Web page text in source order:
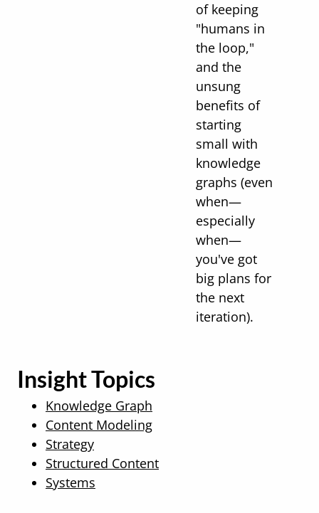
of keeping
"humans in
the loop,"
and the
unsung
benefits of
starting
small with
knowledge
graphs (even
when—
especially
when—
you've got
big plans for
the next
iteration).
Insight Topics
Knowledge Graph
Content Modeling
Strategy
Structured Content
Systems